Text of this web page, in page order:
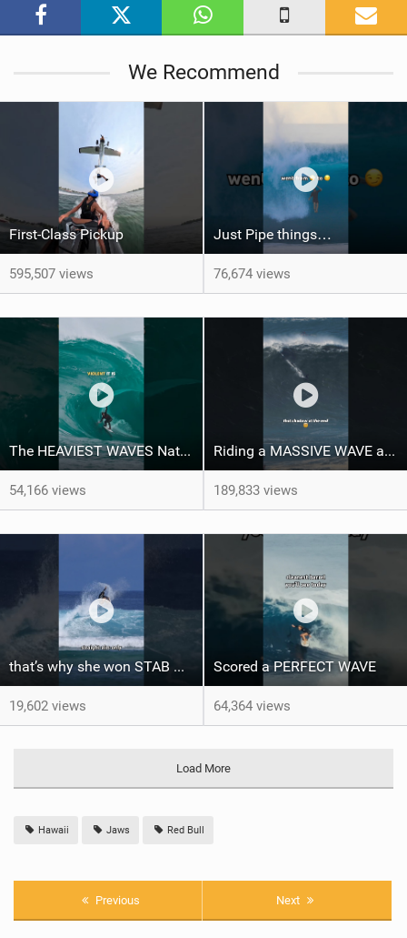
We Recommend
First-Class Pickup
595,507 views
Just Pipe things…
76,674 views
The HEAVIEST WAVES Nate Florence ever rode
54,166 views
Riding a MASSIVE WAVE at Nazaré
189,833 views
that’s why she won STAB High
19,602 views
Scored a PERFECT WAVE ‍
64,364 views
Load More
Hawaii Jaws Red Bull
Previous Next